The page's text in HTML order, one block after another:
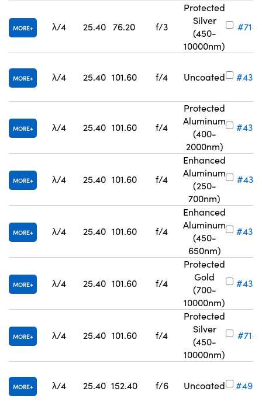
MORE λ/4 25.40 76.20 f/3
Protected
Silver
(450-
10000nm)
#71-
MORE λ/4 25.40 101.60 f/4 Uncoated #43-
MORE λ/4 25.40 101.60 f/4
Protected
Aluminum
(400-
2000nm)
#43-
MORE λ/4 25.40 101.60 f/4
Enhanced
Aluminum
(250-
700nm)
#43-
MORE λ/4 25.40 101.60 f/4
Enhanced
Aluminum
(450-
650nm)
#43-
MORE λ/4 25.40 101.60 f/4
Protected
Gold
(700-
10000nm)
#43-
MORE λ/4 25.40 101.60 f/4
Protected
Silver
(450-
10000nm)
#71-
MORE λ/4 25.40 152.40 f/6 Uncoated #49-